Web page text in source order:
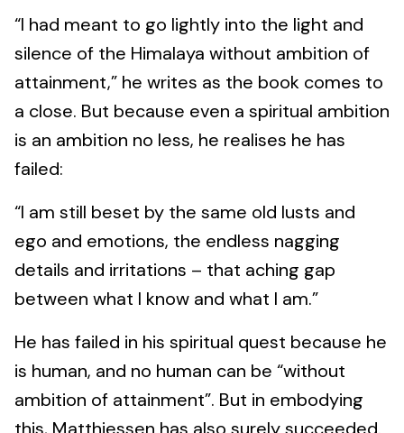
“I had meant to go lightly into the light and
silence of the Himalaya without ambition of
attainment,” he writes as the book comes to
a close. But because even a spiritual ambition
is an ambition no less, he realises he has
failed:
“I am still beset by the same old lusts and
ego and emotions, the endless nagging
details and irritations – that aching gap
between what I know and what I am.”
He has failed in his spiritual quest because he
is human, and no human can be “without
ambition of attainment”. But in embodying